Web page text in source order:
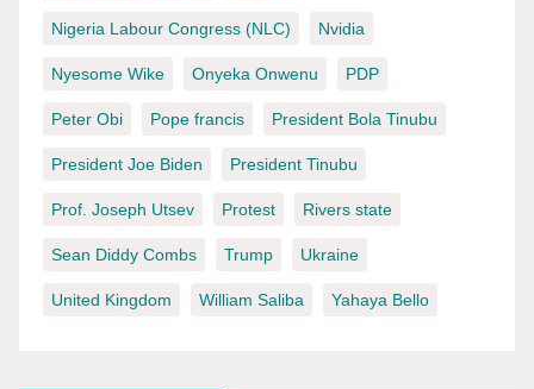
Nigeria Labour Congress (NLC) Nvidia
Nyesome Wike Onyeka Onwenu PDP
Peter Obi Pope francis President Bola Tinubu
President Joe Biden President Tinubu
Prof. Joseph Utsev Protest Rivers state
Sean Diddy Combs Trump Ukraine
United Kingdom William Saliba Yahaya Bello